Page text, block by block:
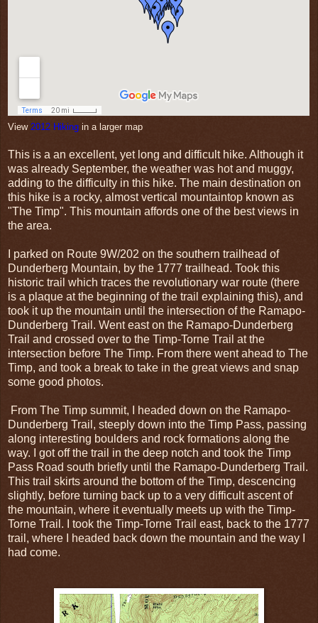
View 2012 Hiking in a larger map
This is a an excellent, yet long and difficult hike. Although it
was already September, the weather was hot and muggy,
adding to the difficulty in this hike. The main destination on
this hike is a rocky, almost vertical mountaintop known as
"The Timp". This mountain affords one of the best views in
the area.
I parked on Route 9W/202 on the southern trailhead of
Dunderberg Mountain, by the 1777 trailhead. Took this
historic trail which traces the revolutionary war route (there
is a plaque at the beginning of the trail explaining this), and
took it up the mountain until the intersection of the Ramapo-
Dunderberg Trail. Went east on the Ramapo-Dunderberg
Trail and crossed over to the Timp-Torne Trail at the
intersection before The Timp. From there went ahead to The
Timp, and took a break to take in the great views and snap
some good photos.
From The Timp summit, I headed down on the Ramapo-
Dunderberg Trail, steeply down into the Timp Pass, passing
along interesting boulders and rock formations along the
way. I got off the trail in the deep notch and took the Timp
Pass Road south briefly until the Ramapo-Dunderberg Trail.
This trail skirts around the bottom of the Timp, descencing
slightly, before turning back up to a very difficult ascent of
the mountain, where it eventually meets up with the Timp-
Torne Trail. I took the Timp-Torne Trail east, back to the 1777
trail, where I headed back down the mountain and the way I
had come.